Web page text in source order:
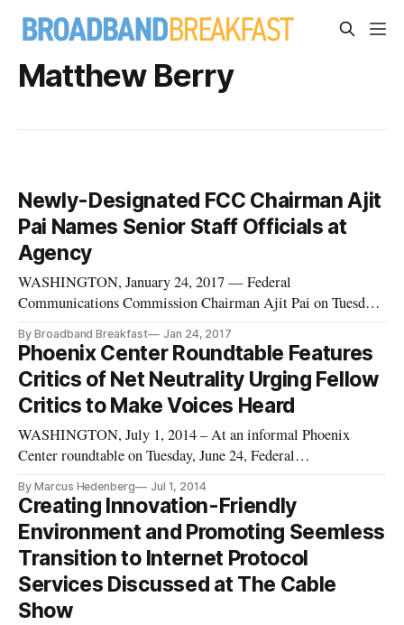
Matthew Berry
Newly-Designated FCC Chairman Ajit
Pai Names Senior Staff Officials at
Agency
WASHINGTON, January 24, 2017 — Federal
Communications Commission Chairman Ajit Pai on Tuesday
selection as chairman was confirmed by President Donald
Trump. Among the appointments include Brendan Carr as
acting general counsel, Matthew Berr
By Broadband Breakfast Jan 24, 2017
Phoenix Center Roundtable Features
Critics of Net Neutrality Urging Fellow
Critics to Make Voices Heard
WASHINGTON, July 1, 2014 – At an informal Phoenix
Center roundtable on Tuesday, June 24, Federal
net neutrality and urged fellow critics to take advantage of the
FCC’s open comment period on the topic. Comedians like
John Oliver of the Daily Sh
By Marcus Hedenberg Jul 1, 2014
Creating Innovation-Friendly
Environment and Promoting Seemless
Transition to Internet Protocol
Services Discussed at The Cable
Show